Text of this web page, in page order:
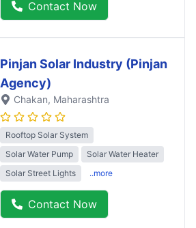
Contact Now
Pinjan Solar Industry (Pinjan
Agency)
Chakan, Maharashtra
Rooftop Solar System
Solar Water Pump
Solar Water Heater
Solar Street Lights
..more
Contact Now